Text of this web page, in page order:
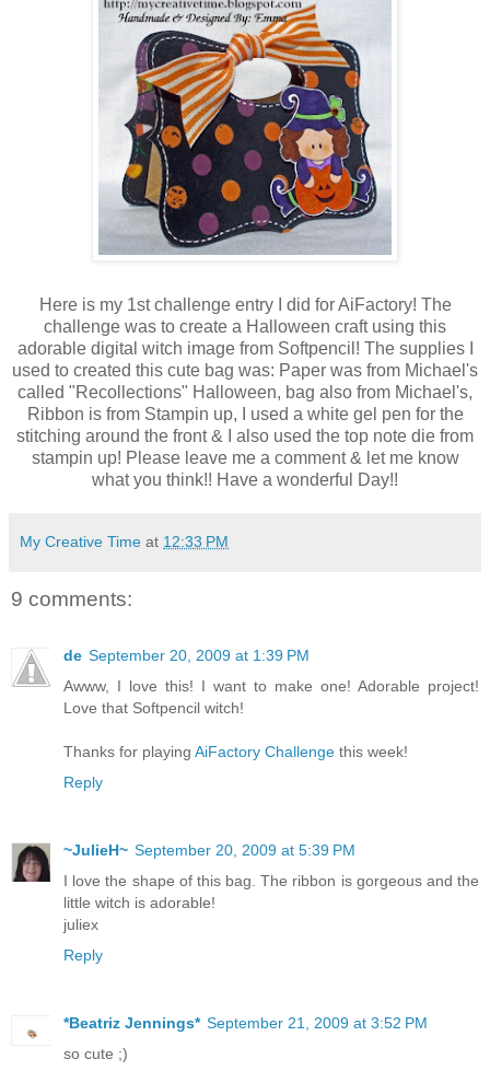
Here is my 1st challenge entry I did for AiFactory! The
challenge was to create a Halloween craft using this
adorable digital witch image from Softpencil! The supplies I
used to created this cute bag was: Paper was from Michael's
called "Recollections" Halloween, bag also from Michael's,
Ribbon is from Stampin up, I used a white gel pen for the
stitching around the front & I also used the top note die from
stampin up! Please leave me a comment & let me know
what you think!! Have a wonderful Day!!
My Creative Time at 12:33 PM
9 comments:
de September 20, 2009 at 1:39 PM
Awww, I love this! I want to make one! Adorable project!
Love that Softpencil witch!
Thanks for playing AiFactory Challenge this week!
Reply
~JulieH~ September 20, 2009 at 5:39 PM
I love the shape of this bag. The ribbon is gorgeous and the
little witch is adorable!
juliex
Reply
*Beatriz Jennings* September 21, 2009 at 3:52 PM
so cute ;)